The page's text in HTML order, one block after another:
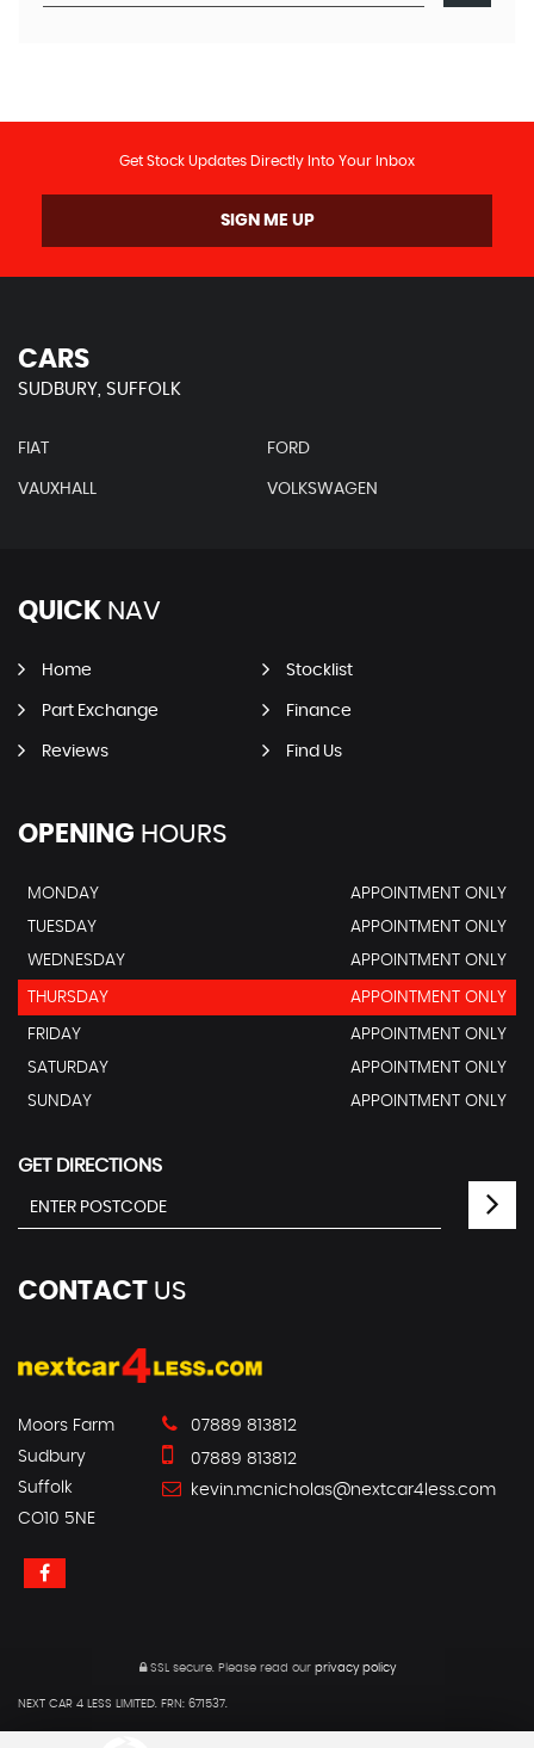
Get Stock Updates Directly Into Your Inbox
SIGN ME UP
CARS
SUDBURY, SUFFOLK
FIAT FORD
VAUXHALL VOLKSWAGEN
QUICK NAV
Home Stocklist
Part Exchange Finance
Reviews Find Us
OPENING HOURS
MONDAY
APPOINTMENT ONLY
TUESDAY
APPOINTMENT ONLY
WEDNESDAY
APPOINTMENT ONLY
THURSDAY APPOINTMENT ONLY
FRIDAY
APPOINTMENT ONLY
SATURDAY
APPOINTMENT ONLY
SUNDAY
APPOINTMENT ONLY
GET DIRECTIONS
CONTACT US
Moors Farm
Sudbury
Suffolk
CO10 5NE
07889 813812
07889 813812
kevin.mcnicholas@nextcar4less.com
SSL secure. Please read our privacy policy
NEXT CAR 4 LESS LIMITED. FRN: 671537.